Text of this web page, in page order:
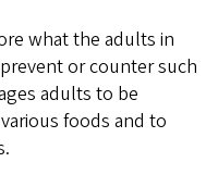
what the adults in
or counter such
adults to be
foods and to